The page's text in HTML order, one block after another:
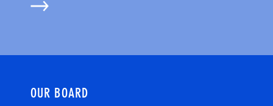
OUR BOARD